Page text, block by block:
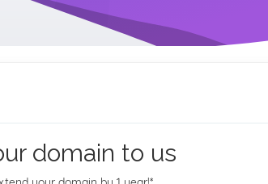
domain to us